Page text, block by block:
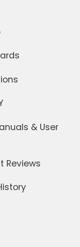
& User
Reviews